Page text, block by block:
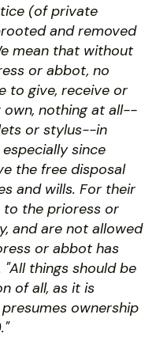
(of private
and removed
mean that without
or abbot, no
to give, receive or
nothing at all--
or stylus--in
since
the free disposal
and wills. For their
to the prioress or
and are not allowed
or abbot has
things should be
of all, as it is
ownership